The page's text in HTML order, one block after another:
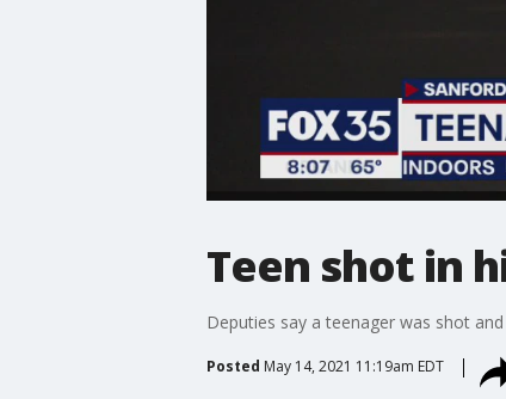
Teen shot in
Deputies say a teenager was shot
Posted May 14, 2021 11:19am EDT